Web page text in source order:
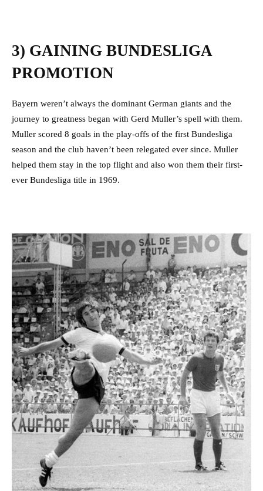
3) GAINING BUNDESLIGA
PROMOTION
Bayern weren’t always the dominant German giants and the
journey to greatness began with Gerd Muller’s spell with them.
Muller scored 8 goals in the play-offs of the first Bundesliga
season and the club haven’t been relegated ever since. Muller
helped them stay in the top flight and also won them their first-
ever Bundesliga title in 1969.